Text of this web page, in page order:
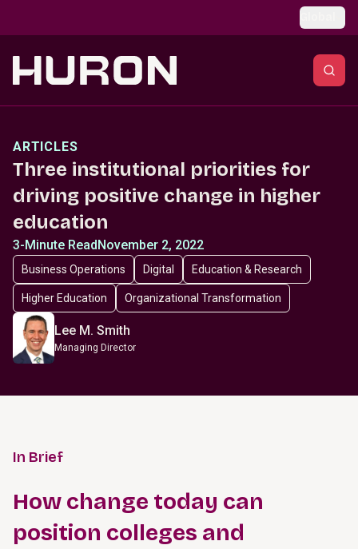
ARTICLES
Three institutional priorities for
driving positive change in higher
education
3-Minute ReadNovember 2, 2022
Business Operations Digital Education & Research
Higher Education Organizational Transformation
Lee M. Smith
Managing Director
In Brief
How change today can
position colleges and